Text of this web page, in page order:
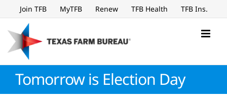
to
content
Join TFB MyTFB Renew TFB Health TFB Ins.
Tomorrow is Election Day